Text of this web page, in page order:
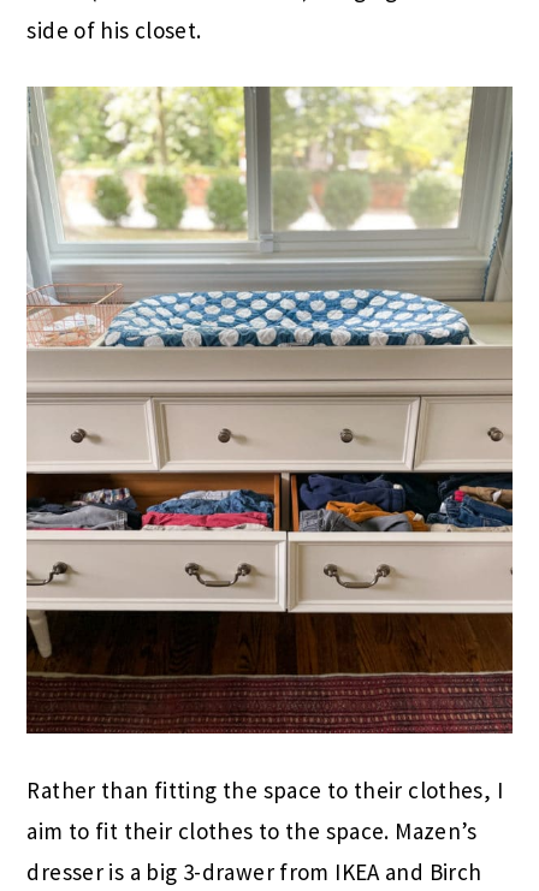
side of his closet.
Rather than fitting the space to their clothes, I
aim to fit their clothes to the space. Mazen’s
dresser is a big 3-drawer from IKEA and Birch